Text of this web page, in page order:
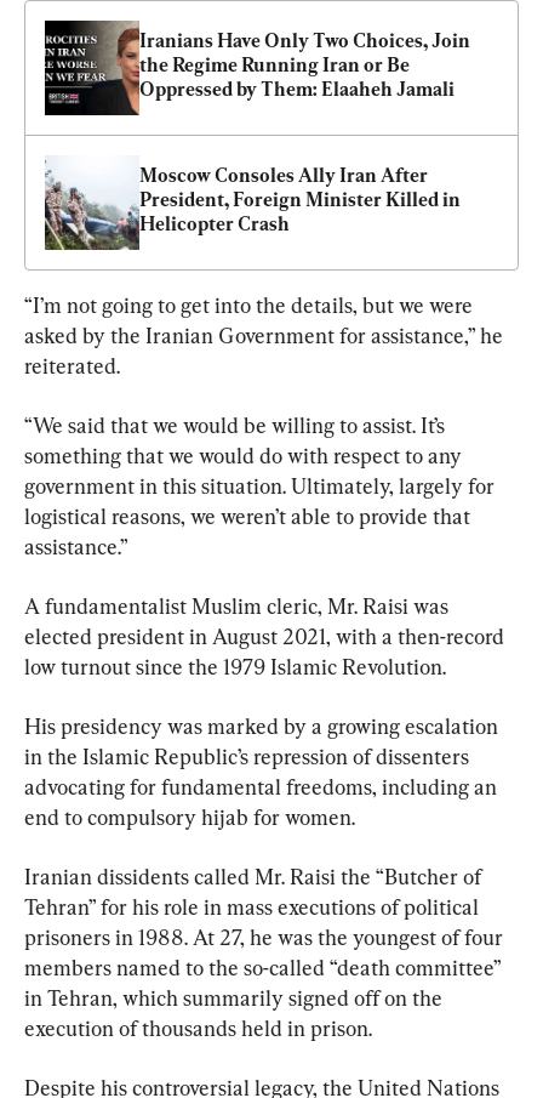
Iranians Have Only Two Choices, Join
the Regime Running Iran or Be
Oppressed by Them: Elaaheh Jamali
Moscow Consoles Ally Iran After
President, Foreign Minister Killed in
Helicopter Crash
“I’m not going to get into the details, but we were
asked by the Iranian Government for assistance,” he
reiterated.
“We said that we would be willing to assist. It’s
something that we would do with respect to any
government in this situation. Ultimately, largely for
logistical reasons, we weren’t able to provide that
assistance.”
A fundamentalist Muslim cleric, Mr. Raisi was
elected president in August 2021, with a then-record
low turnout since the 1979 Islamic Revolution.
His presidency was marked by a growing escalation
in the Islamic Republic’s repression of dissenters
advocating for fundamental freedoms, including an
end to compulsory hijab for women.
Iranian dissidents called Mr. Raisi the “Butcher of
Tehran” for his role in mass executions of political
prisoners in 1988. At 27, he was the youngest of four
members named to the so-called “death committee”
in Tehran, which summarily signed off on the
execution of thousands held in prison.
Despite his controversial legacy, the United Nations